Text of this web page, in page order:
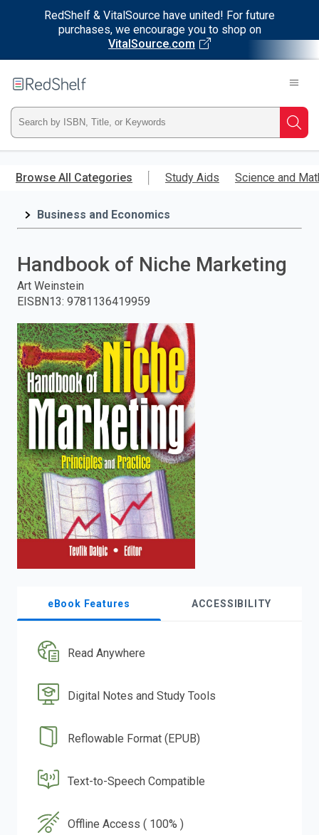
RedShelf & VitalSource have united! For future
purchases, we encourage you to shop on
VitalSource.com
main
RedShelf
Type
ISBN,
Title,
and
press
enter
to
search.
Browse All Categories Study Aids Science and
Business and Economics
Handbook of Niche Marketing
Art Weinstein
EISBN13: 9781136419959
eBook Features ACCESSIBILITY
Read Anywhere
Digital Notes and Study Tools
Reflowable Format (EPUB)
Text-to-Speech Compatible
Offline Access ( 100% )